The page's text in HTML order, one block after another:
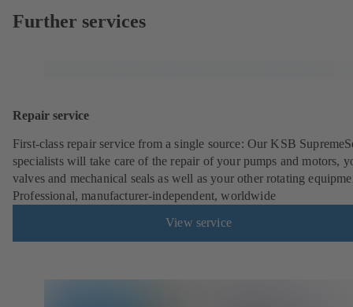
Further services
Repair service
First-class repair service from a single source: Our KSB
specialists will take care of the repair of your pumps and motors,
valves and mechanical seals as well as your other rotating
Professional, manufacturer-independent, worldwide
View service